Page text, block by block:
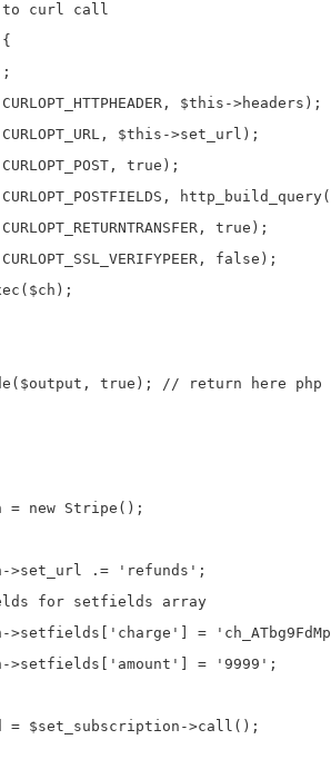
to curl call
$this->headers);
$this->set_url);
true);
true);
false);
true); // return here
= new Stripe();
>set_url .= 'refunds';
for setfields array
>setfields['charge'] =
>setfields['amount'] = '9999';
= $set_subscription->call();